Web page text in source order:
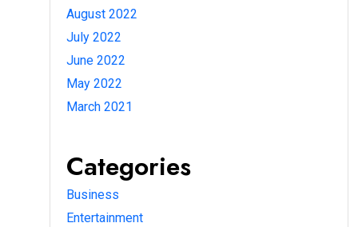
August 2022
July 2022
June 2022
May 2022
March 2021
Categories
Business
Entertainment